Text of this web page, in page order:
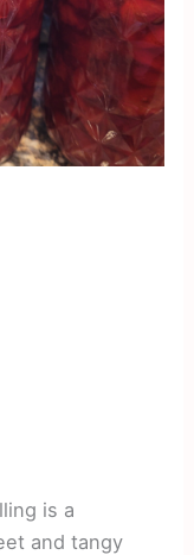
is a
and tangy